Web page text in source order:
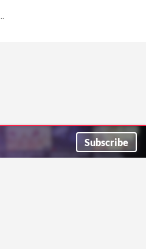
Subscribe